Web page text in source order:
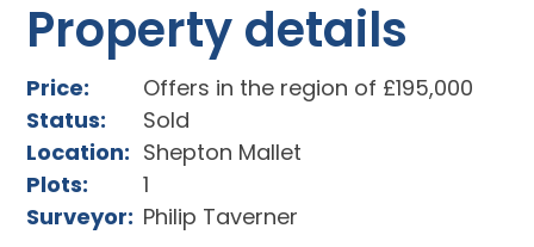
Property details
Price:
Offers in the region of £195,000
Status:
Sold
Location: Shepton Mallet
Plots:
1
Surveyor: Philip Taverner